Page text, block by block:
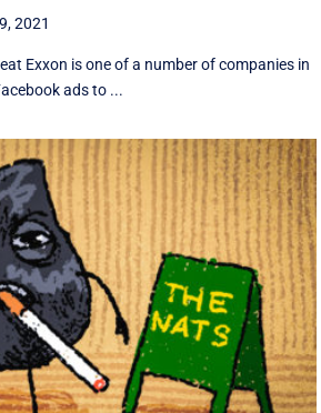
2021
Exxon is one of a number of companies in
ads to ...